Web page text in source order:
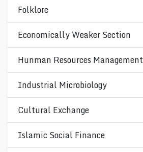
Folklore
Economically Weaker Section
Hunman Resources Management
Industrial Microbiology
Cultural Exchange
Islamic Social Finance